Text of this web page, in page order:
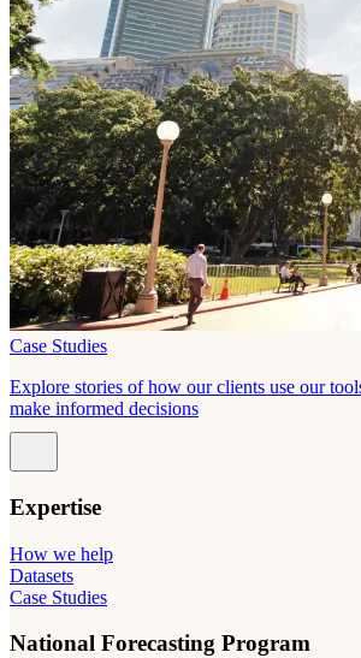
Case Studies
Explore stories of how our clients use our
make informed decisions
Expertise
How we help
Datasets
Case Studies
National Forecasting Program